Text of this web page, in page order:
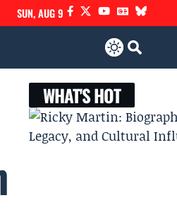
SUN, AUG 9
WHAT'S HOT